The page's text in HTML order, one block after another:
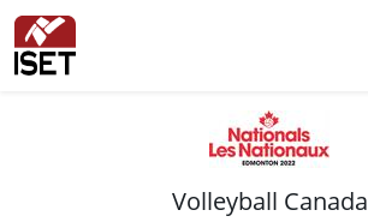
Volleyball Canada